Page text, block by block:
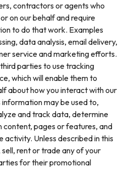
contractors or agents who
on our behalf and require
to do that work. Examples
data analysis, email delivery,
service and marketing efforts.
parties to use tracking
which will enable them to
about how you interact with our
may be used to,
and track data, determine
pages or features, and
Unless described in this
rent or trade any of your
for their promotional